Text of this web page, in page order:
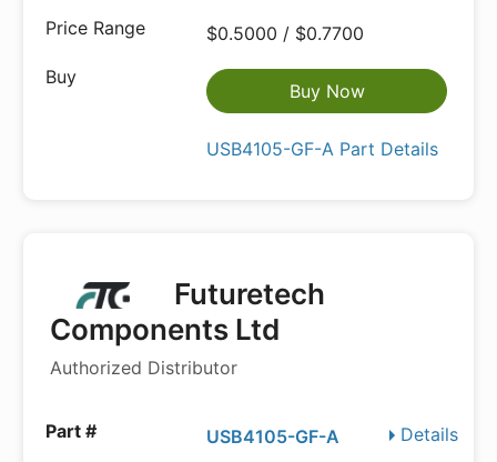
$0.5000 / $0.7700
Buy Now
USB4105-GF-A Part Details
Futuretech
Components Ltd
Authorized Distributor
Details
USB4105-GF-A